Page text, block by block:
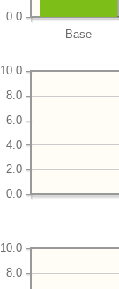
Base
0.0
0.0
2.0
4.0
6.0
8.0
10.0
8.0
10.0